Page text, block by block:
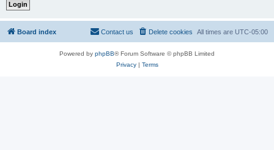
Board index All times are UTC-05:00
Delete cookies
Contact us
Powered by phpBB® Forum Software © phpBB Limited
Privacy| Terms